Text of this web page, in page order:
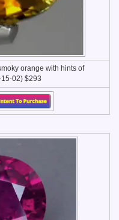
orange with hints of
02) $293